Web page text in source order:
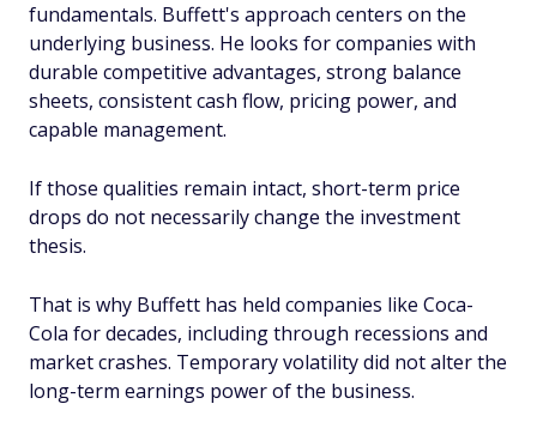
fundamentals. Buffett's approach centers on the
underlying business. He looks for companies with
durable competitive advantages, strong balance
sheets, consistent cash flow, pricing power, and
capable management.
If those qualities remain intact, short-term price
drops do not necessarily change the investment
thesis.
That is why Buffett has held companies like Coca-
Cola for decades, including through recessions and
market crashes. Temporary volatility did not alter the
long-term earnings power of the business.